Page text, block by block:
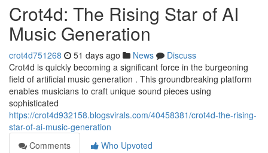
Crot4d: The Rising Star of AI
Music Generation
crot4d751268 51 days ago News
Discuss
Crot4d is quickly becoming a significant force in the burgeoning
field of artificial music generation . This groundbreaking platform
enables musicians to craft unique sound pieces using
sophisticated
https://crot4d932158.blogsvirals.com/40458381/crot4d-the-rising-
star-of-ai-music-generation
Comments
Who Upvoted